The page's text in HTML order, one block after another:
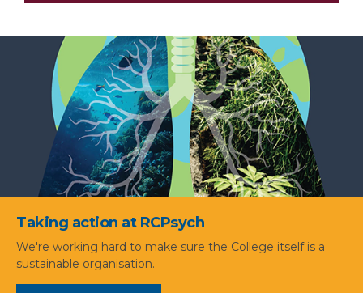
Taking action at RCPsych
We're working hard to make sure the College itself is a
sustainable organisation.